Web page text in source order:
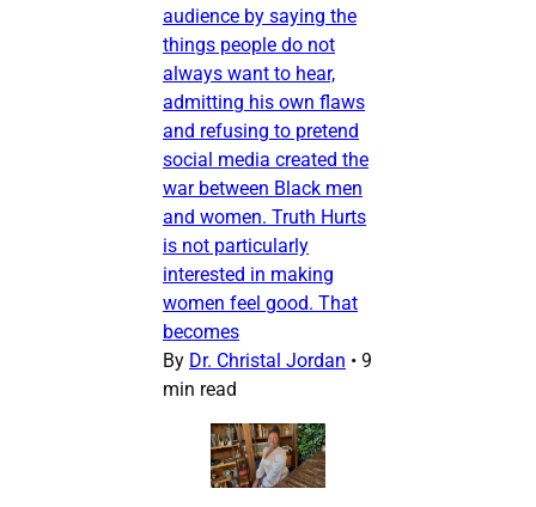
audience by saying the
things people do not
always want to hear,
admitting his own flaws
and refusing to pretend
social media created the
war between Black men
and women. Truth Hurts
is not particularly
interested in making
women feel good. That
becomes
By Dr. Christal Jordan • 9
min read